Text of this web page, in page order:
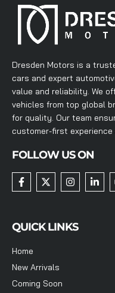
Dresden Motors is a
cars and expert
value and reliability. We
vehicles from top global
for quality. Our team
customer-first
FOLLOW US ON
QUICK LINKS
Home
New Arrivals
Coming Soon